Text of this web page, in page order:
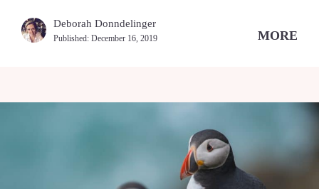
Deborah Donndelinger
Published: December 16, 2019 MORE